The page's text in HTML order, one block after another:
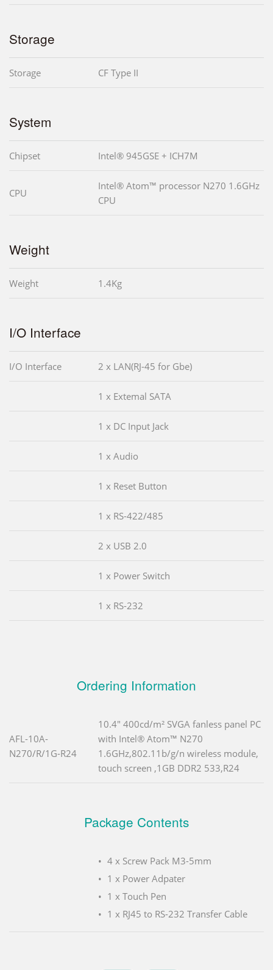
Storage
Storage CF Type II
System
Chipset Intel® 945GSE + ICH7M
CPU
Intel® Atom™ processor N270 1.6GHz
CPU
Weight
Weight 1.4Kg
I/O Interface
I/O Interface 2 x LAN(RJ-45 for Gbe)
1 x Extemal SATA
1 x DC Input Jack
1 x Audio
1 x Reset Button
1 x RS-422/485
2 x USB 2.0
1 x Power Switch
1 x RS-232
Ordering Information
AFL-10A-
N270/R/1G-R24
10.4" 400cd/m² SVGA fanless panel PC
with Intel® Atom™ N270
1.6GHz,802.11b/g/n wireless module,
touch screen ,1GB DDR2 533,R24
Package Contents
4 x Screw Pack M3-5mm
1 x Power Adpater
1 x Touch Pen
1 x RJ45 to RS-232 Transfer Cable